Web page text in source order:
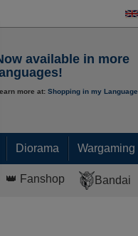
available in more
more at: Shopping in my Language
Diorama Wargaming
👑 Fanshop Bandai